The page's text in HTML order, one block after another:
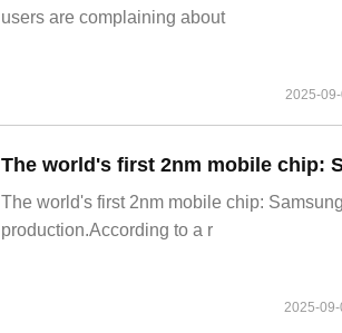
users are complaining about
2025-
The world's first 2nm mobile chip:
production.According to a r
2025-